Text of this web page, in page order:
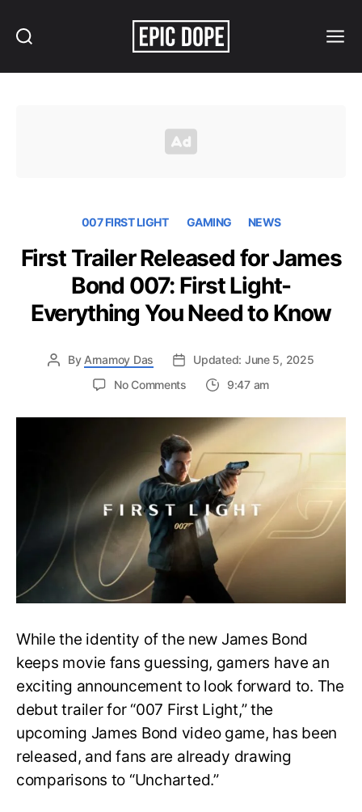
007 FIRST LIGHT GAMING NEWS
First Trailer Released for James
Bond 007: First Light-
Everything You Need to Know
By Arnamoy Das
Updated: June 5, 2025
No Commentson
Trailer
Released
for
James
Bond
007:
First
Light-
Everything
to
9:47 am
While the identity of the new James Bond
keeps movie fans guessing, gamers have an
exciting announcement to look forward to. The
debut trailer for “007 First Light,” the
upcoming James Bond video game, has been
released, and fans are already drawing
comparisons to “Uncharted.”